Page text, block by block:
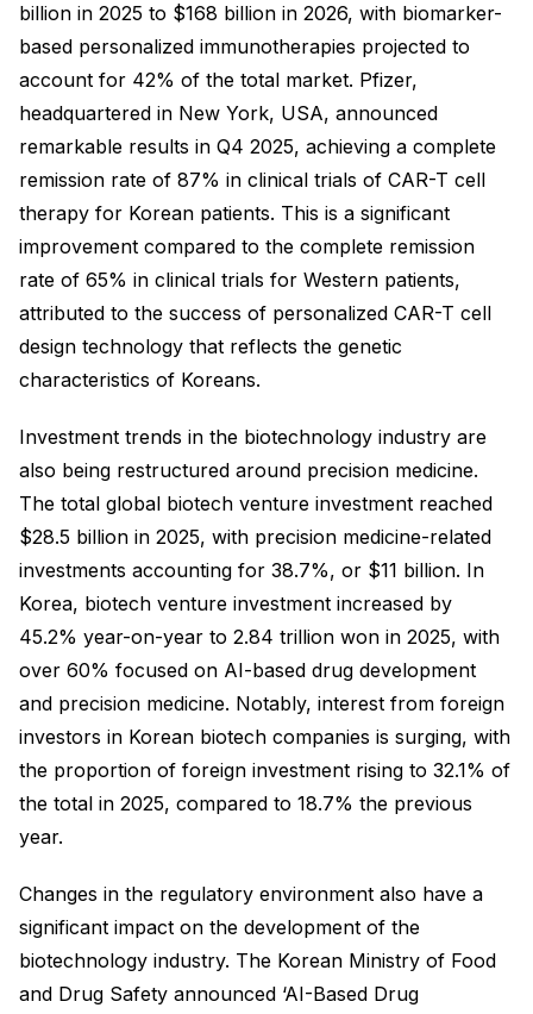
billion in 2025 to $168 billion in 2026, with biomarker-
based personalized immunotherapies projected to
account for 42% of the total market. Pfizer,
headquartered in New York, USA, announced
remarkable results in Q4 2025, achieving a complete
remission rate of 87% in clinical trials of CAR-T cell
therapy for Korean patients. This is a significant
improvement compared to the complete remission
rate of 65% in clinical trials for Western patients,
attributed to the success of personalized CAR-T cell
design technology that reflects the genetic
characteristics of Koreans.
Investment trends in the biotechnology industry are
also being restructured around precision medicine.
The total global biotech venture investment reached
$28.5 billion in 2025, with precision medicine-related
investments accounting for 38.7%, or $11 billion. In
Korea, biotech venture investment increased by
45.2% year-on-year to 2.84 trillion won in 2025, with
over 60% focused on AI-based drug development
and precision medicine. Notably, interest from foreign
investors in Korean biotech companies is surging, with
the proportion of foreign investment rising to 32.1% of
the total in 2025, compared to 18.7% the previous
year.
Changes in the regulatory environment also have a
significant impact on the development of the
biotechnology industry. The Korean Ministry of Food
and Drug Safety announced ‘AI-Based Drug